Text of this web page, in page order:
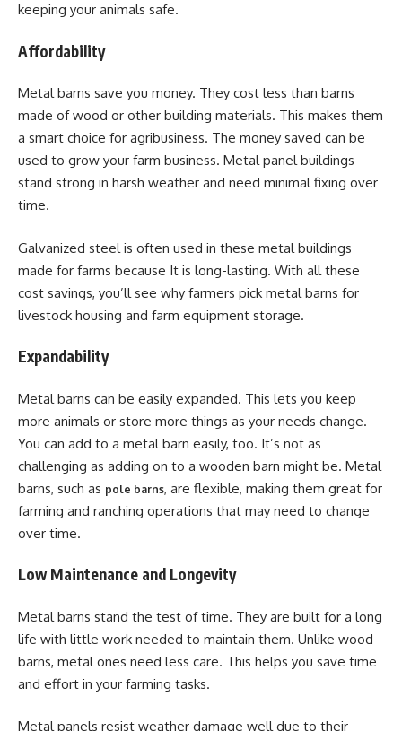
keeping your animals safe.
Affordability
Metal barns save you money. They cost less than barns
made of wood or other building materials. This makes them
a smart choice for agribusiness. The money saved can be
used to grow your farm business. Metal panel buildings
stand strong in harsh weather and need minimal fixing over
time.
Galvanized steel is often used in these metal buildings
made for farms because It is long-lasting. With all these
cost savings, you’ll see why farmers pick metal barns for
livestock housing and farm equipment storage.
Expandability
Metal barns can be easily expanded. This lets you keep
more animals or store more things as your needs change.
You can add to a metal barn easily, too. It’s not as
challenging as adding on to a wooden barn might be. Metal
barns, such as pole barns, are flexible, making them great for
farming and ranching operations that may need to change
over time.
Low Maintenance and Longevity
Metal barns stand the test of time. They are built for a long
life with little work needed to maintain them. Unlike wood
barns, metal ones need less care. This helps you save time
and effort in your farming tasks.
Metal panels resist weather damage well due to their